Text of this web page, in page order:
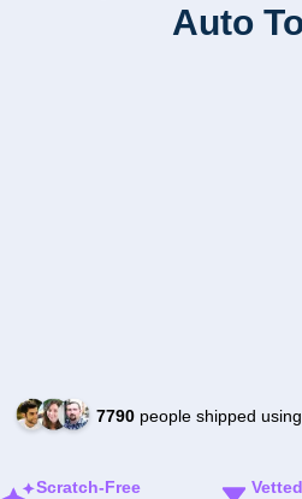
Auto
7790people shipped
Scratch-Free
Vetted